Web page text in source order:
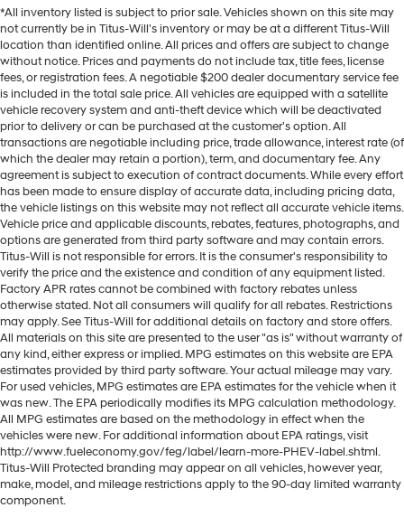
*All inventory listed is subject to prior sale. Vehicles shown on this site may
not currently be in Titus-Will's inventory or may be at a different Titus-Will
location than identified online. All prices and offers are subject to change
without notice. Prices and payments do not include tax, title fees, license
fees, or registration fees. A negotiable $200 dealer documentary service fee
is included in the total sale price. All vehicles are equipped with a satellite
vehicle recovery system and anti-theft device which will be deactivated
prior to delivery or can be purchased at the customer's option. All
transactions are negotiable including price, trade allowance, interest rate (of
which the dealer may retain a portion), term, and documentary fee. Any
agreement is subject to execution of contract documents. While every effort
has been made to ensure display of accurate data, including pricing data,
the vehicle listings on this website may not reflect all accurate vehicle items.
Vehicle price and applicable discounts, rebates, features, photographs, and
options are generated from third party software and may contain errors.
Titus-Will is not responsible for errors. It is the consumer's responsibility to
verify the price and the existence and condition of any equipment listed.
Factory APR rates cannot be combined with factory rebates unless
otherwise stated. Not all consumers will qualify for all rebates. Restrictions
may apply. See Titus-Will for additional details on factory and store offers.
All materials on this site are presented to the user "as is" without warranty of
any kind, either express or implied. MPG estimates on this website are EPA
estimates provided by third party software. Your actual mileage may vary.
For used vehicles, MPG estimates are EPA estimates for the vehicle when it
was new. The EPA periodically modifies its MPG calculation methodology.
All MPG estimates are based on the methodology in effect when the
vehicles were new. For additional information about EPA ratings, visit
http://www.fueleconomy.gov/feg/label/learn-more-PHEV-label.shtml.
Titus-Will Protected branding may appear on all vehicles, however year,
make, model, and mileage restrictions apply to the 90-day limited warranty
component.